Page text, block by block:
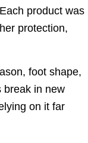
product was
protection,
foot shape,
break in new
on it far